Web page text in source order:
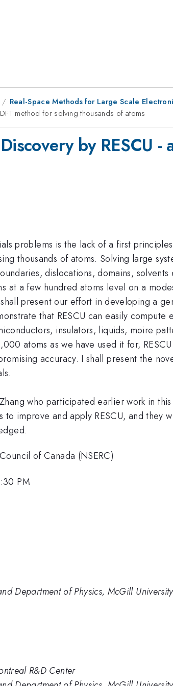
Real-Space Methods for Large Scale
method for solving thousands of atoms
by RESCU -
problems is the lack of a first
thousands of atoms. Solving large
dislocations, domains,
at a few hundred atoms level on a
present our effort in developing a
that RESCU can easily
insulators, liquids, moire
atoms as we have used it for,
accuracy. I shall present the
who participated earlier work in
improve and apply RESCU, and they
of Canada (NSERC)
PM
Department of Physics, McGill University
R&D Center